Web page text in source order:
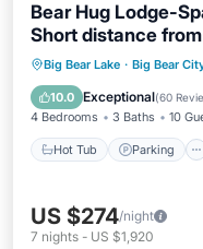
Bear Hug Lodge-
Short distance
Big Bear Lake · Big Bear
10.0 Exceptional(60
4 Bedrooms 3 Baths 10
Hot Tub Parking
Hot Tub
Balcony/Terrace
US $274/night
7 nights - US $1,920